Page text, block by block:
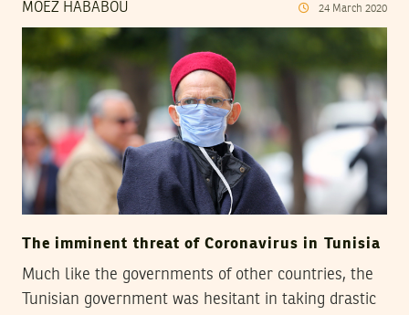
MOEZ HABABOU 24 March 2020
The imminent threat of Coronavirus in Tunisia
Much like the governments of other countries, the
Tunisian government was hesitant in taking drastic